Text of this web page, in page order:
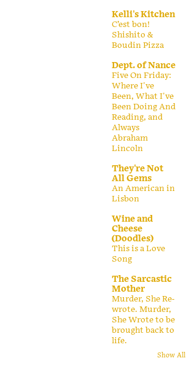
Kelli's Kitchen
C’est bon!
Shishito &
Boudin Pizza
Dept. of Nance
Five On Friday:
Where I've
Been, What I've
Been Doing And
Reading, and
Always
Abraham
Lincoln
They're Not
All Gems
An American in
Lisbon
Wine and
Cheese
(Doodles)
This is a Love
Song
The Sarcastic
Mother
Murder, She Re-
wrote. Murder,
She Wrote to be
brought back to
life.
Show All